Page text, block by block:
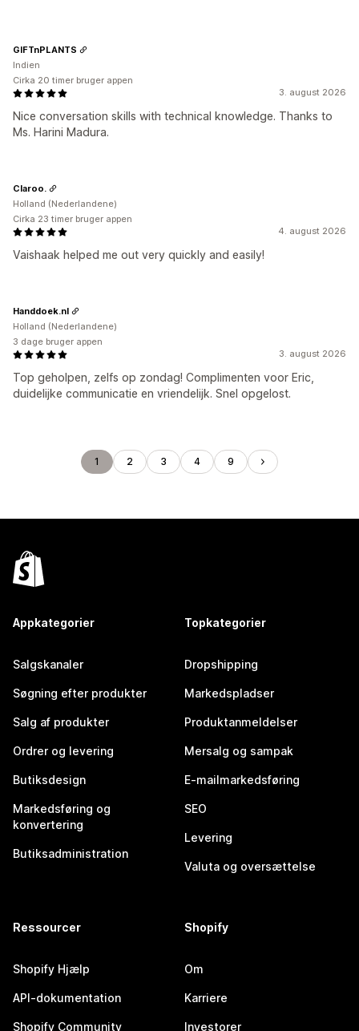
3. august 2026
Nice conversation skills with technical knowledge. Thanks to
Ms. Harini Madura.
GIFTnPLANTS
Indien
Cirka 20 timer bruger appen
4. august 2026
Vaishaak helped me out very quickly and easily!
Claroo.
Holland (Nederlandene)
Cirka 23 timer bruger appen
3. august 2026
Top geholpen, zelfs op zondag! Complimenten voor Eric,
duidelijke communicatie en vriendelijk. Snel opgelost.
Handdoek.nl
Holland (Nederlandene)
3 dage bruger appen
1 2 3 4 9
Appkategorier
Salgskanaler
Søgning efter produkter
Salg af produkter
Ordrer og levering
Butiksdesign
Markedsføring og
konvertering
Butiksadministration
Topkategorier
Dropshipping
Markedspladser
Produktanmeldelser
Mersalg og sampak
E-mailmarkedsføring
SEO
Levering
Valuta og oversættelse
Ressourcer
Shopify Hjælp
API-dokumentation
Shopify Community
Shopify
Om
Karriere
Investorer